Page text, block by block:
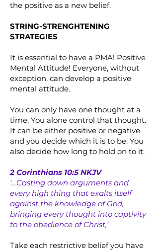
the positive as a new belief.
STRING-STRENGHTENING
STRATEGIES
It is essential to have a PMA! Positive
Mental Attitude! Everyone, without
exception, can develop a positive
mental attitude.
You can only have one thought at a
time. You alone control that thought.
It can be either positive or negative
and you decide which it is to be. You
also decide how long to hold on to it.
2 Corinthians 10:5 NKJV
‘…Casting down arguments and
every high thing that exalts itself
against the knowledge of God,
bringing every thought into captivity
to the obedience of Christ,’
Take each restrictive belief you have